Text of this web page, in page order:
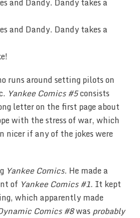
runs around setting pilots on
Yankee Comics #5consists
letter on the first page about
with the stress of war, which
nicer if any of the jokes were
Yankee Comics. He made a
of Yankee Comics #1. It kept
which apparently made
Comics #8was probably